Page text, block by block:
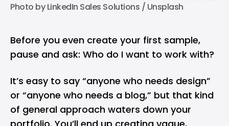
Photo by LinkedIn Sales Solutions / Unsplash
Before you even create your first sample,
pause and ask: Who do I want to work with?
It’s easy to say “anyone who needs design”
or “anyone who needs a blog,” but that kind
of general approach waters down your